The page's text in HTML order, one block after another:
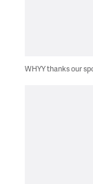
WHYY thanks our